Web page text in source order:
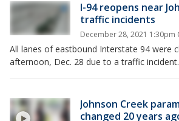
I-94 reopens near
traffic incidents
December 28, 2021 1:30pm
All lanes of eastbound Interstate 94 were
afternoon, Dec. 28 due to a traffic incident.
Johnson Creek
changed 20 years